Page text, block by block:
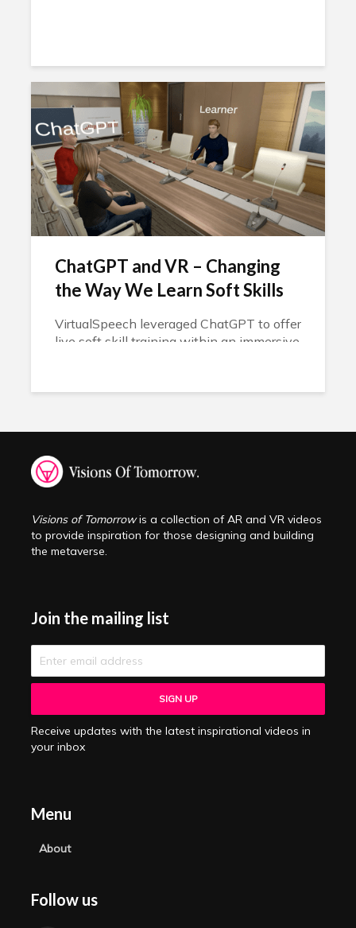
ChatGPT and VR – Changing
the Way We Learn Soft Skills
VirtualSpeech leveraged ChatGPT to offer
live soft skill training within an immersive
Visions of Tomorrowis a collection of AR and VR videos
to provide inspiration for those designing and building
the metaverse.
Join the mailing list
Receive updates with the latest inspirational videos in
your inbox
Menu
About
Follow us